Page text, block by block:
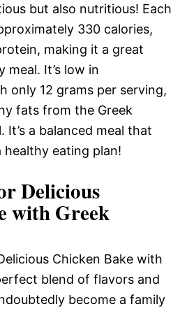
but also nutritious! Each
330 calories,
making it a great
It’s low in
only 12 grams per serving,
fats from the Greek
a balanced meal that
eating plan!
Delicious
with Greek
Chicken Bake with
blend of flavors and
become a family